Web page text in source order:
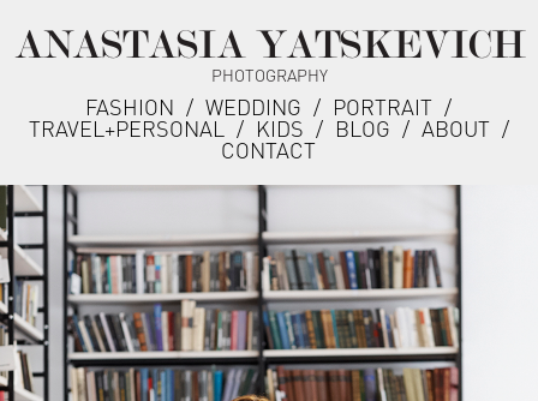
ANASTASIA YATSKEVICH
PHOTOGRAPHY
FASHION / WEDDING / PORTRAIT /
TRAVEL+PERSONAL / KIDS / BLOG / ABOUT /
CONTACT